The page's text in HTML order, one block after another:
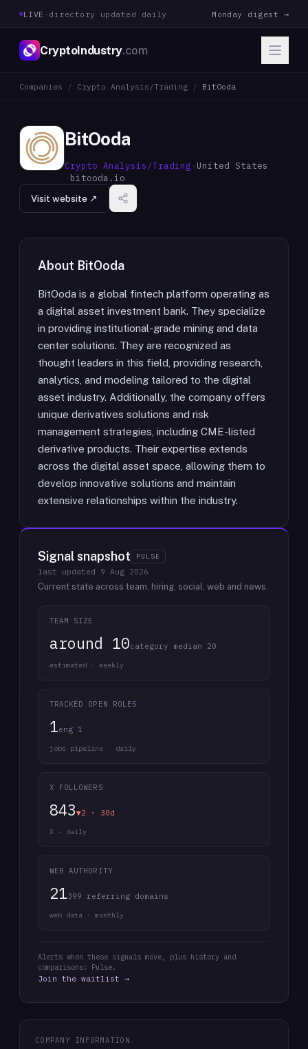
LIVE · directory updated daily Monday digest →
CryptoIndustry.com
Companies / Crypto Analysis/Trading / BitOoda
BitOoda
Crypto Analysis/Trading · United States
· bitooda.io
Visit website ↗
About BitOoda
BitOoda is a global fintech platform operating as
a digital asset investment bank. They specialize
in providing institutional-grade mining and data
center solutions. They are recognized as
thought leaders in this field, providing research,
analytics, and modeling tailored to the digital
asset industry. Additionally, the company offers
unique derivatives solutions and risk
management strategies, including CME-listed
derivative products. Their expertise extends
across the digital asset space, allowing them to
develop innovative solutions and maintain
extensive relationships within the industry.
Signal snapshot PULSE
last updated 9 Aug 2026
Current state across team, hiring, social, web and news.
TEAM SIZE
around 10category median 20
estimated · weekly
TRACKED OPEN ROLES
1eng 1
jobs pipeline · daily
X FOLLOWERS
843▼2 · 30d
X · daily
WEB AUTHORITY
21399 referring domains
web data · monthly
Alerts when these signals move, plus history and
comparisons: Pulse.
Join the waitlist →
COMPANY INFORMATION